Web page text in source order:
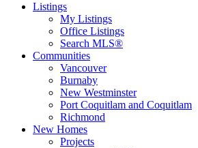
Listings
My Listings
Office Listings
Search MLS®
Communities
Vancouver
Burnaby
New Westminster
Port Coquitlam and Coquitlam
Richmond
New Homes
Projects